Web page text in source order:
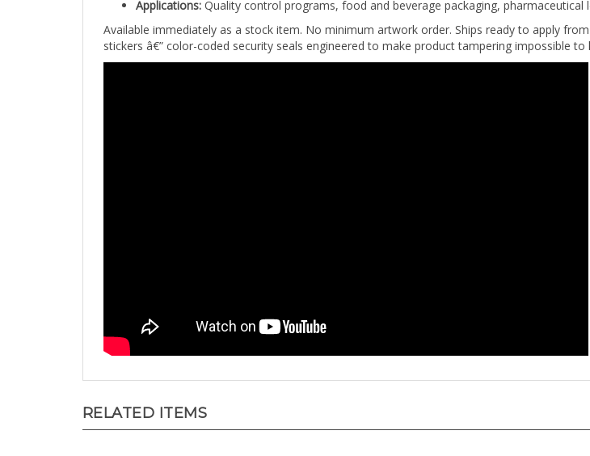
Available immediately as a stock item. No minimum artwork order. Ships ready to apply
stickers â€” color-coded security seals engineered to make product tampering impossible to